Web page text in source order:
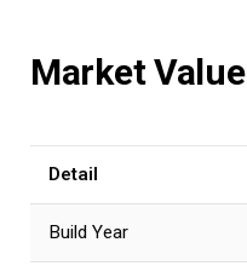
Market Value
Detail
Build Year